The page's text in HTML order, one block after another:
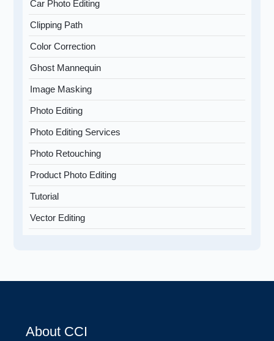
Car Photo Editing
Clipping Path
Color Correction
Ghost Mannequin
Image Masking
Photo Editing
Photo Editing Services
Photo Retouching
Product Photo Editing
Tutorial
Vector Editing
About CCI